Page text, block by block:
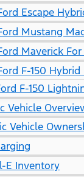
Escape
Mustang
Maverick For
F-150 Hybrid
F-150
Vehicle
Vehicle
E Inventory